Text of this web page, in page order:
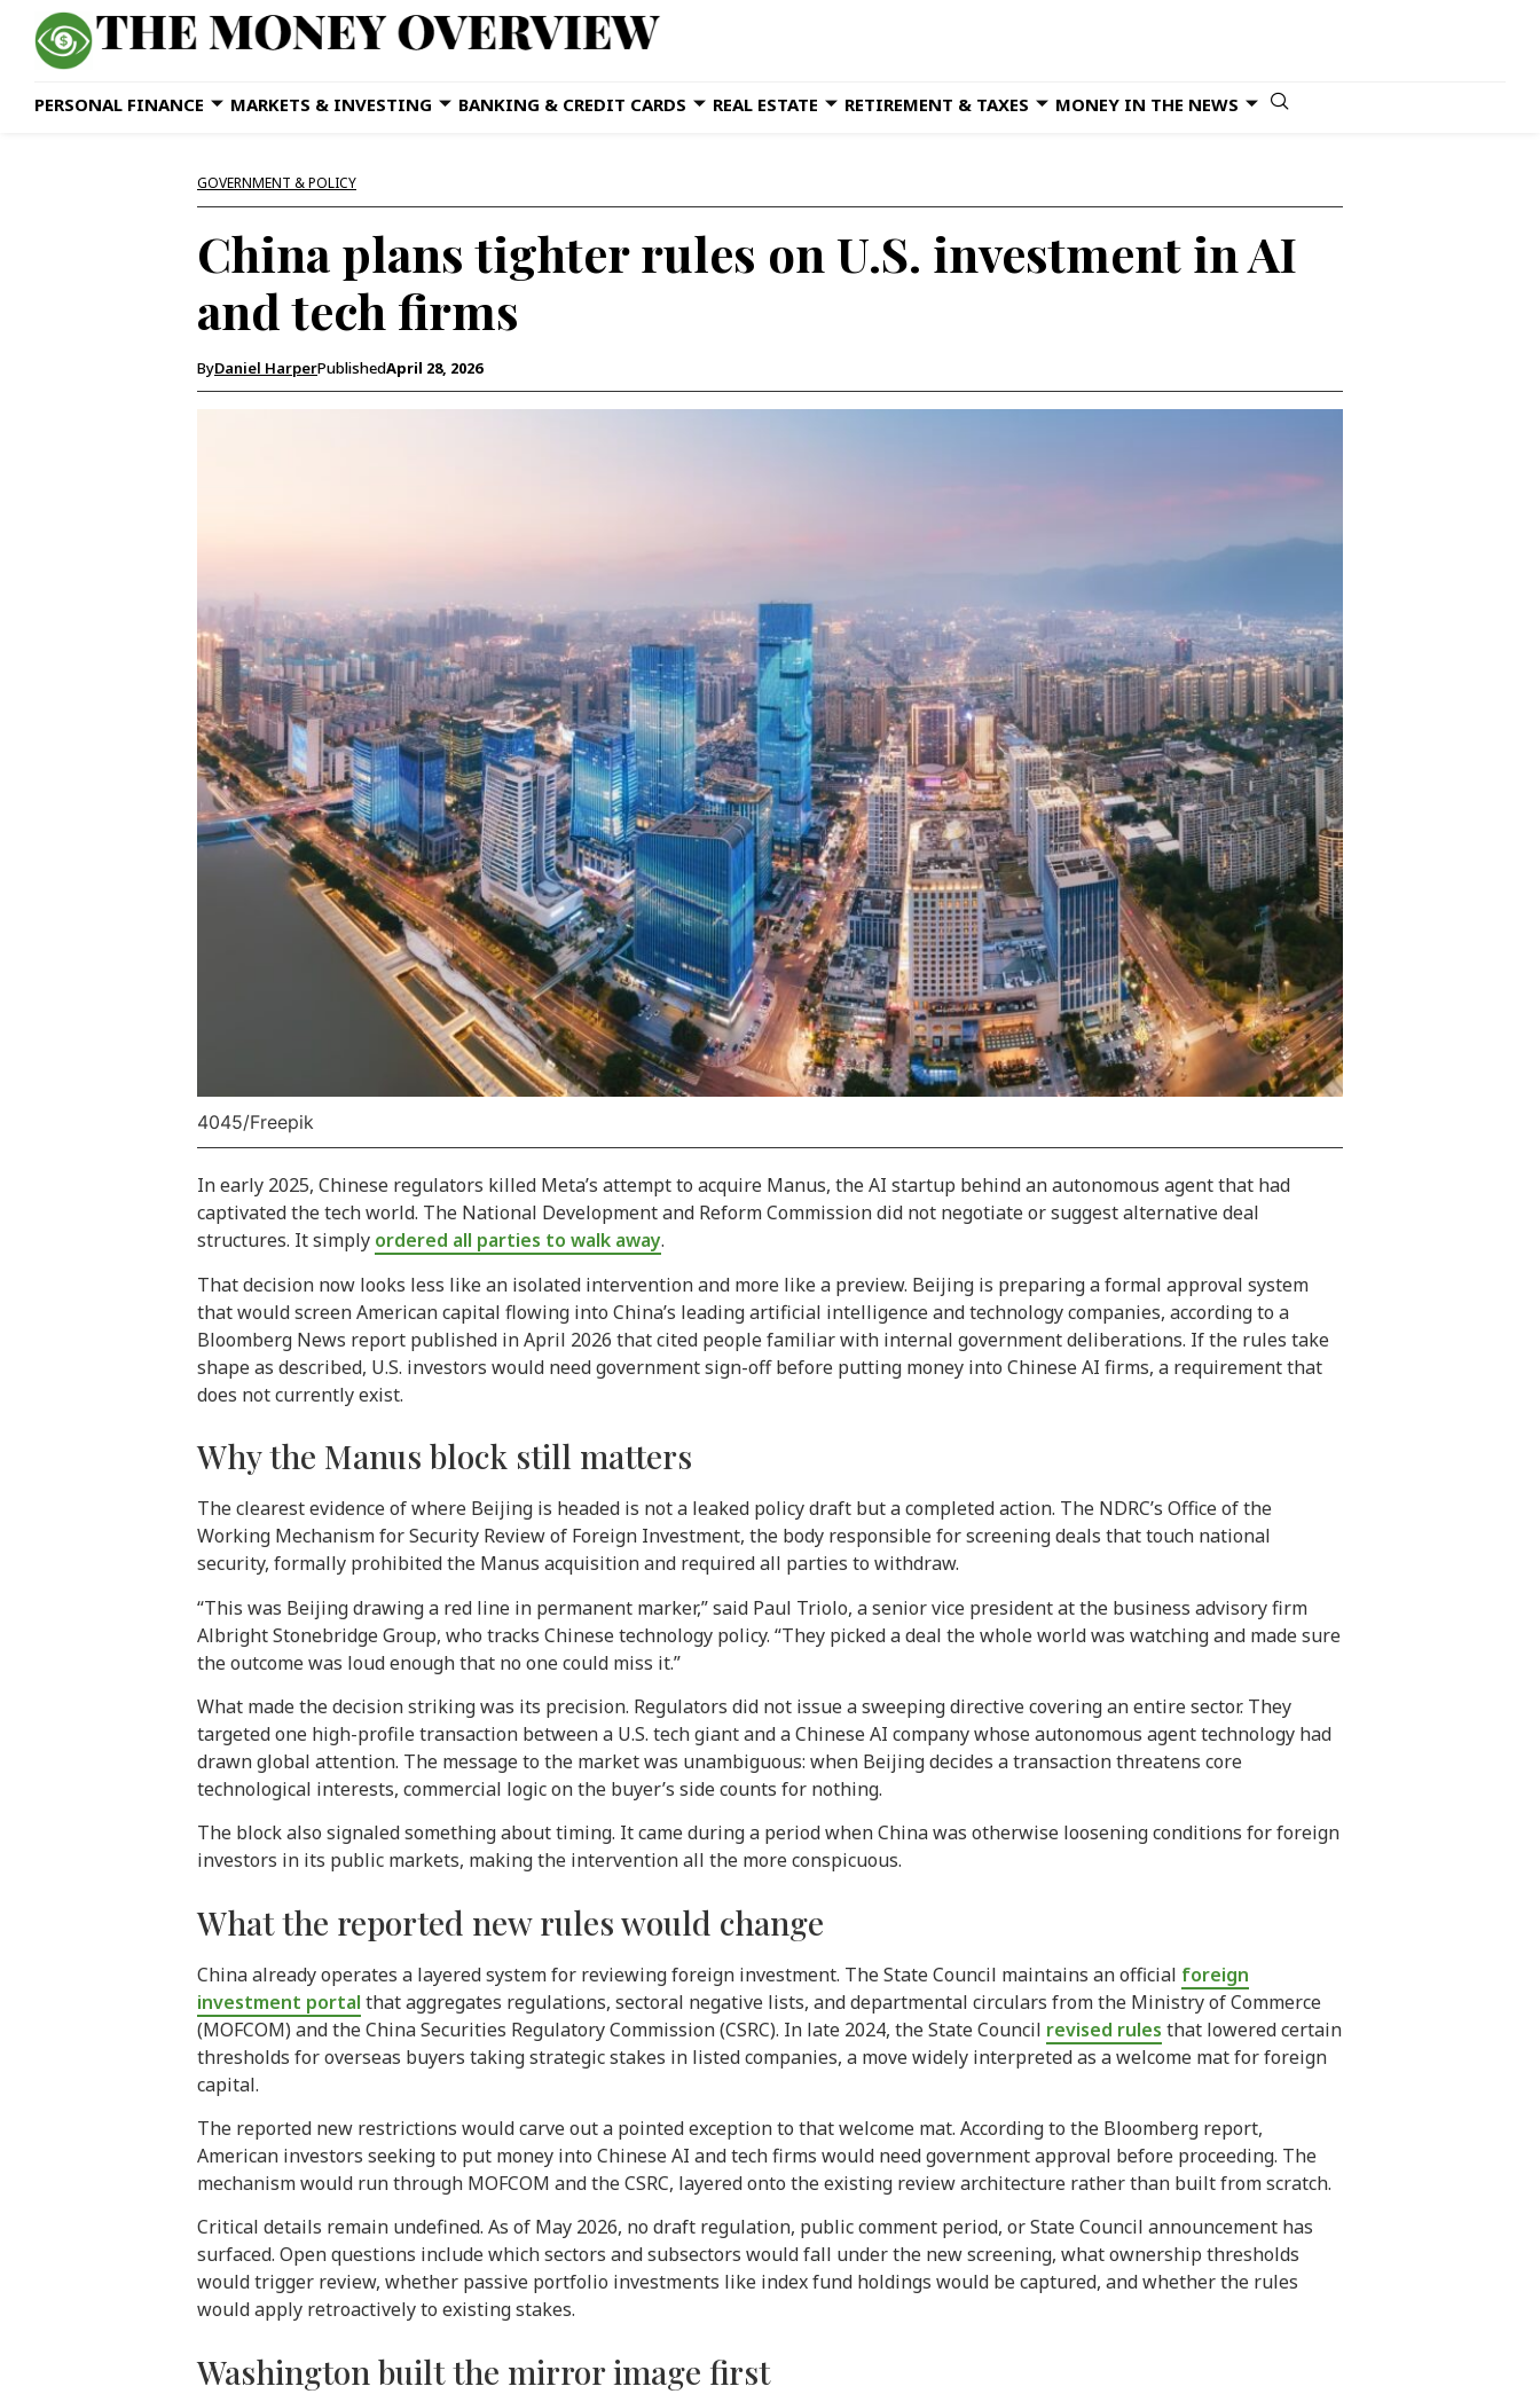
PERSONAL FINANCE MARKETS & INVESTING BANKING & CREDIT CARDS REAL ESTATE RETIREMENT & TAXES MONEY IN THE NEWS
GOVERNMENT & POLICY
China plans tighter rules on U.S. investment in AI
and tech firms
ByDaniel HarperPublishedApril 28, 2026
4045/Freepik
In early 2025, Chinese regulators killed Meta’s attempt to acquire Manus, the AI startup behind an autonomous agent that had
captivated the tech world. The National Development and Reform Commission did not negotiate or suggest alternative deal
structures. It simply ordered all parties to walk away.
That decision now looks less like an isolated intervention and more like a preview. Beijing is preparing a formal approval system
that would screen American capital flowing into China’s leading artificial intelligence and technology companies, according to a
Bloomberg News report published in April 2026 that cited people familiar with internal government deliberations. If the rules take
shape as described, U.S. investors would need government sign-off before putting money into Chinese AI firms, a requirement that
does not currently exist.
Why the Manus block still matters
The clearest evidence of where Beijing is headed is not a leaked policy draft but a completed action. The NDRC’s Office of the
Working Mechanism for Security Review of Foreign Investment, the body responsible for screening deals that touch national
security, formally prohibited the Manus acquisition and required all parties to withdraw.
“This was Beijing drawing a red line in permanent marker,” said Paul Triolo, a senior vice president at the business advisory firm
Albright Stonebridge Group, who tracks Chinese technology policy. “They picked a deal the whole world was watching and made sure
the outcome was loud enough that no one could miss it.”
What made the decision striking was its precision. Regulators did not issue a sweeping directive covering an entire sector. They
targeted one high-profile transaction between a U.S. tech giant and a Chinese AI company whose autonomous agent technology had
drawn global attention. The message to the market was unambiguous: when Beijing decides a transaction threatens core
technological interests, commercial logic on the buyer’s side counts for nothing.
The block also signaled something about timing. It came during a period when China was otherwise loosening conditions for foreign
investors in its public markets, making the intervention all the more conspicuous.
What the reported new rules would change
China already operates a layered system for reviewing foreign investment. The State Council maintains an official foreign
investment portal that aggregates regulations, sectoral negative lists, and departmental circulars from the Ministry of Commerce
(MOFCOM) and the China Securities Regulatory Commission (CSRC). In late 2024, the State Council revised rules that lowered certain
thresholds for overseas buyers taking strategic stakes in listed companies, a move widely interpreted as a welcome mat for foreign
capital.
The reported new restrictions would carve out a pointed exception to that welcome mat. According to the Bloomberg report,
American investors seeking to put money into Chinese AI and tech firms would need government approval before proceeding. The
mechanism would run through MOFCOM and the CSRC, layered onto the existing review architecture rather than built from scratch.
Critical details remain undefined. As of May 2026, no draft regulation, public comment period, or State Council announcement has
surfaced. Open questions include which sectors and subsectors would fall under the new screening, what ownership thresholds
would trigger review, whether passive portfolio investments like index fund holdings would be captured, and whether the rules
would apply retroactively to existing stakes.
Washington built the mirror image first